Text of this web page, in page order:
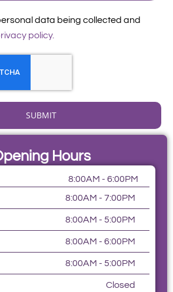
data being collected and
policy.
SUBMIT
Hours
8:00AM - 6:00PM
8:00AM - 7:00PM
8:00AM - 5:00PM
8:00AM - 6:00PM
8:00AM - 5:00PM
Closed